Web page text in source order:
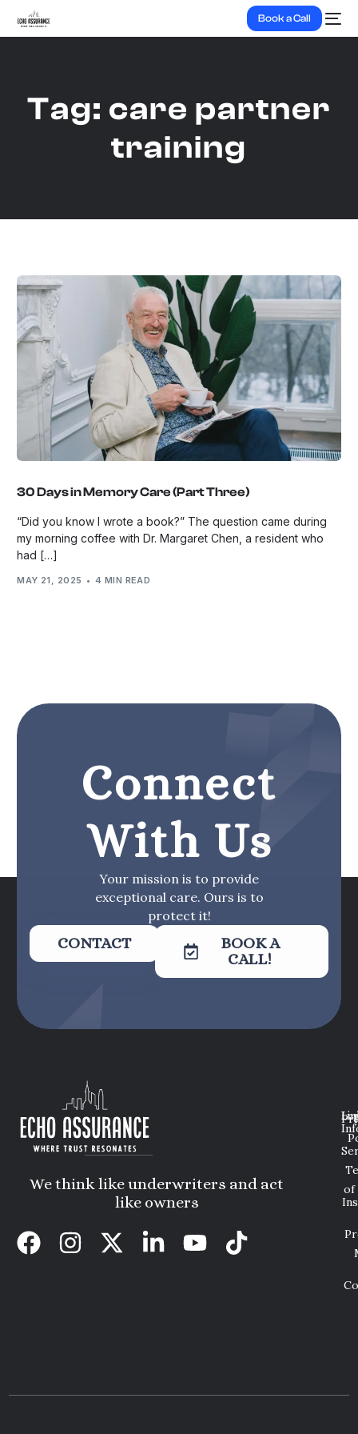
Book a Call
Tag: care partner
training
30 Days in Memory Care (Part Three)
“Did you know I wrote a book?” The question came during
my morning coffee with Dr. Margaret Chen, a resident who
had […]
MAY 21, 2025 4 MIN READ
Connect
With Us
Your mission is to provide
exceptional care. Ours is to
protect it!
CONTACT
BOOK A
CALL!
We think like underwriters and act
like owners
of